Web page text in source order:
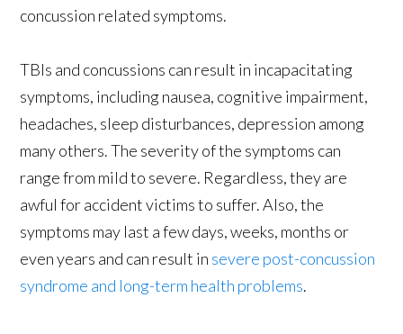
concussion related symptoms.
TBIs and concussions can result in incapacitating
symptoms, including nausea, cognitive impairment,
headaches, sleep disturbances, depression among
many others. The severity of the symptoms can
range from mild to severe. Regardless, they are
awful for accident victims to suffer. Also, the
symptoms may last a few days, weeks, months or
even years and can result in severe post-concussion
syndrome and long-term health problems.